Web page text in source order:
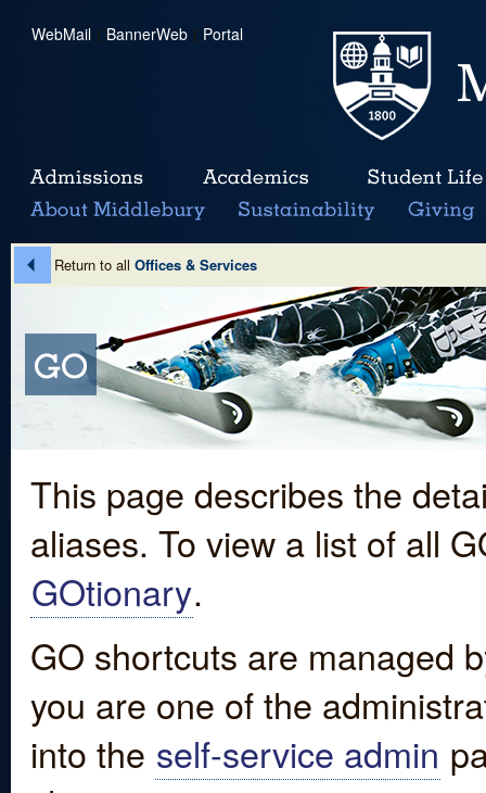
WebMail | BannerWeb | Portal
Return to all Offices & Services
This page describes the
aliases. To view a list of all
GOtionary.
GO shortcuts are managed
you are one of the
into the self-service admin